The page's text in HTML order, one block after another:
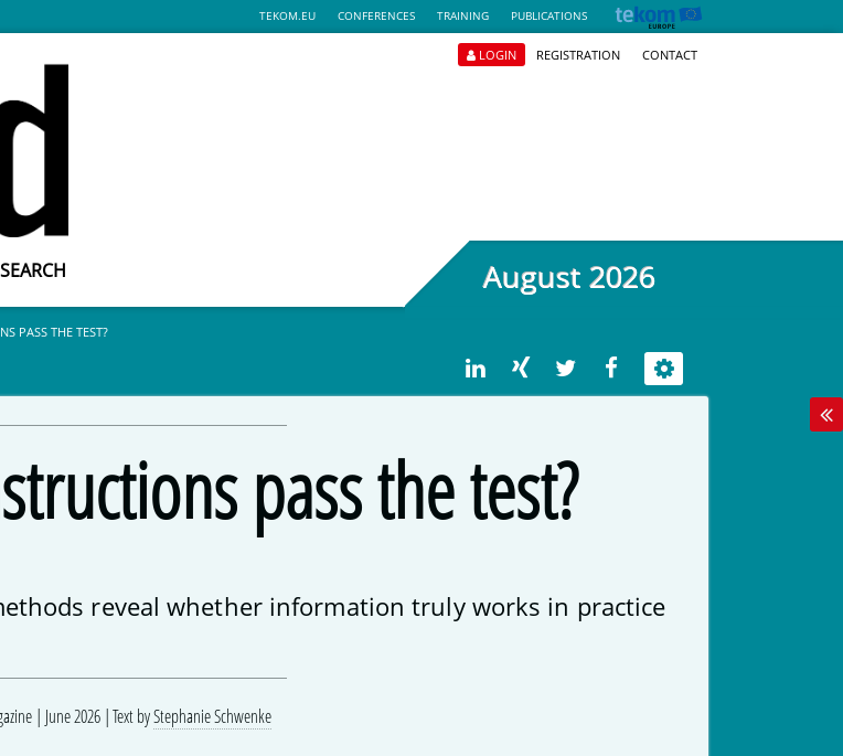
TEKOM.EU CONFERENCES TRAINING PUBLICATIONS
LOGIN REGISTRATION CONTACT
SEARCH August 2026
PASS THE TEST?
pass the test?
reveal whether information truly works in practice
| June 2026 Text byStephanie Schwenke